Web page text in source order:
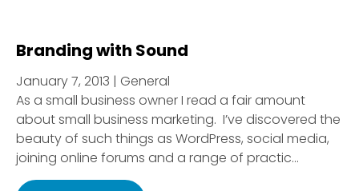
Branding with Sound
January 7, 2013 | General
As a small business owner I read a fair amount
about small business marketing. I’ve discovered the
beauty of such things as WordPress, social media,
joining online forums and a range of practic...